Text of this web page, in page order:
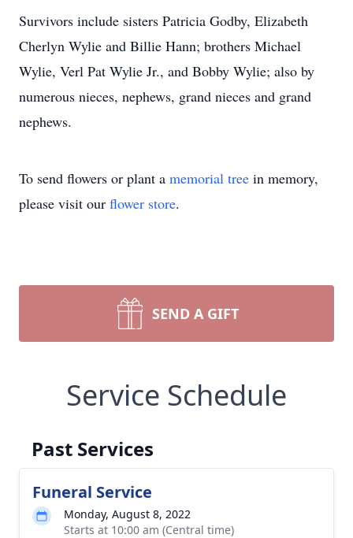
Survivors include sisters Patricia Godby, Elizabeth
Cherlyn Wylie and Billie Hann; brothers Michael
Wylie, Verl Pat Wylie Jr., and Bobby Wylie; also by
numerous nieces, nephews, grand nieces and grand
nephews.
To send flowers or plant a memorial tree in memory,
please visit our flower store.
SEND A GIFT
Service Schedule
Past Services
Funeral Service
Monday, August 8, 2022
Starts at 10:00 am (Central time)